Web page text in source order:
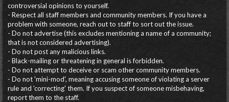
controversial opinions to yourself.
- Respect all staff members and community members. If you have a
problem with someone, reach out to staff to sort out the issue.
- Do not advertise (this excludes mentioning a name of a community;
that is not considered advertising).
- Do not post any malicious links.
- Black-mailing or threatening in general is forbidden.
- Do not attempt to deceive or scam other community members.
- Do not 'mini-mod', meaning accusing someone of violating a server
rule and 'correcting' them. If you suspect of someone misbehaving,
report them to the staff.